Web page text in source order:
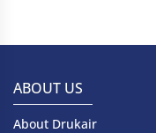
ABOUT US
About Drukair